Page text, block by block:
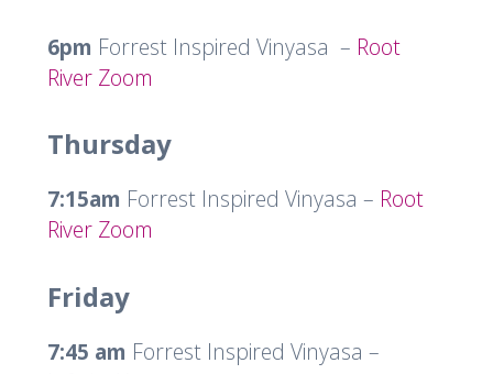
6pm Forrest Inspired Vinyasa – Root
River Zoom
Thursday
7:15am Forrest Inspired Vinyasa – Root
River Zoom
Friday
7:45 am Forrest Inspired Vinyasa –